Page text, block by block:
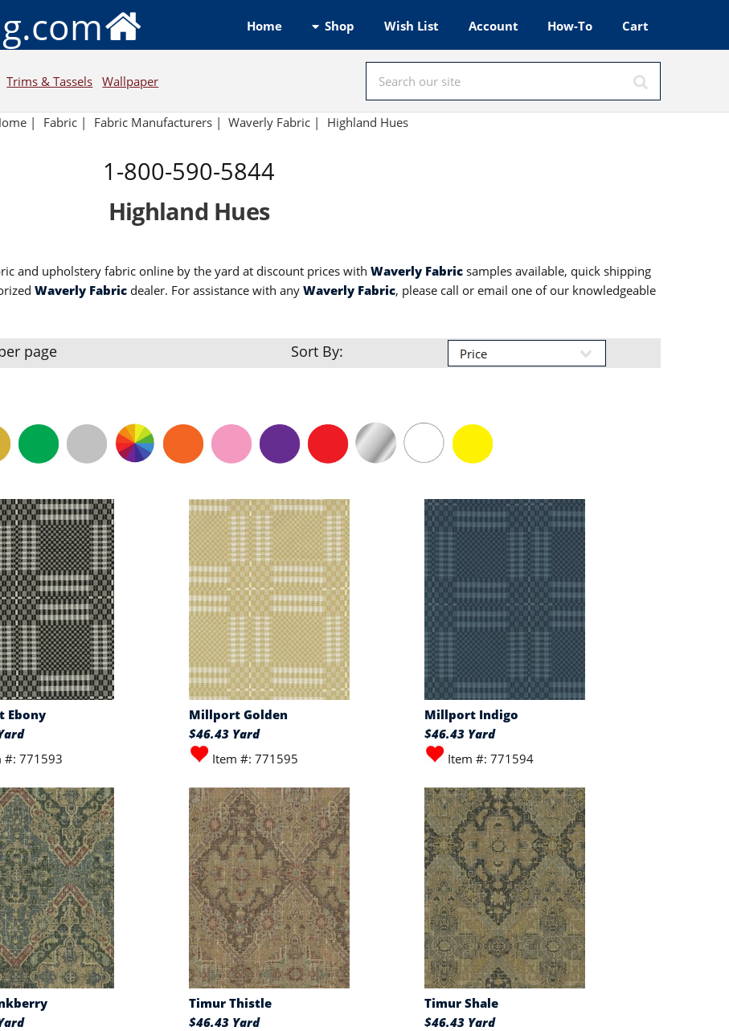
Home Shop Wish List Account How-To Cart
Trims & Tassels Wallpaper
| Fabric| Fabric Manufacturers | Waverly Fabric | Highland Hues
1-800-590-5844
Highland Hues
and upholstery fabric online by the yard at discount prices withWaverly Fabric samples available, quick shipping
Waverly Fabric dealer. For assistance with anyWaverly Fabric, please call or email one of our knowledgeable
page Sort By:
Ebony
#: 771593
Millport Golden
$46.43 Yard
Item #: 771595
Millport Indigo
$46.43 Yard
Item #: 771594
Timur Thistle
$46.43 Yard
Timur Shale
$46.43 Yard